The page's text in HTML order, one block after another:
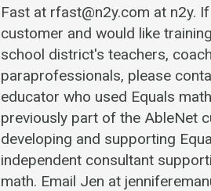
Fast at rfast@n2y.com at n2y.
customer and would like
school district's teachers,
paraprofessionals, please
educator who used Equals
previously part of the AbleNet
developing and supporting
independent consultant
math. Email Jen at